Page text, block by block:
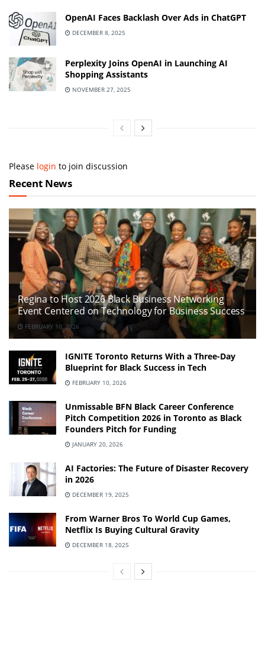
OpenAI Faces Backlash Over Ads in ChatGPT
DECEMBER 8, 2025
Perplexity Joins OpenAI in Launching AI
Shopping Assistants
NOVEMBER 27, 2025
Please login to join discussion
Recent News
Regina to Host 2026 Black Business Networking
Event Centered on Technology for Business Success
FEBRUARY 10, 2026
IGNITE Toronto Returns With a Three-Day
Blueprint for Black Success in Tech
FEBRUARY 10, 2026
Unmissable BFN Black Career Conference
Pitch Competition 2026 in Toronto as Black
Founders Pitch for Funding
JANUARY 20, 2026
AI Factories: The Future of Disaster Recovery
in 2026
DECEMBER 19, 2025
From Warner Bros To World Cup Games,
Netflix Is Buying Cultural Gravity
DECEMBER 18, 2025